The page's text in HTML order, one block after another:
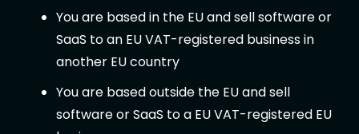
You are based in the EU and sell software or
SaaS to an EU VAT-registered business in
another EU country
You are based outside the EU and sell
software or SaaS to a EU VAT-registered EU